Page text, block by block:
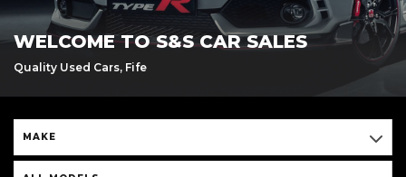
WELCOME TO S&S CAR SALES
Quality Used Cars, Fife
MAKE